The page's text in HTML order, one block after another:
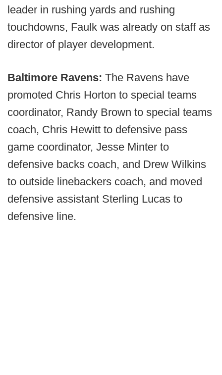
leader in rushing yards and rushing
touchdowns, Faulk was already on staff as
director of player development.
Baltimore Ravens: The Ravens have
promoted Chris Horton to special teams
coordinator, Randy Brown to special teams
coach, Chris Hewitt to defensive pass
game coordinator, Jesse Minter to
defensive backs coach, and Drew Wilkins
to outside linebackers coach, and moved
defensive assistant Sterling Lucas to
defensive line.